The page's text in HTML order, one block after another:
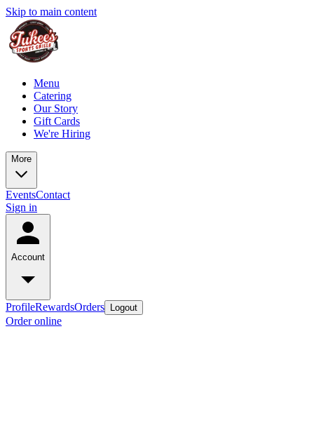
Skip to main content
Menu
Catering
Our Story
Gift Cards
We're Hiring
More
EventsContact
Sign in
Account
ProfileRewardsOrders Logout
Order online